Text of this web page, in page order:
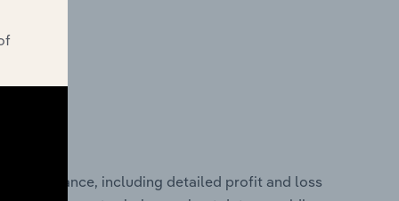
team.
performance, including detailed profit and loss